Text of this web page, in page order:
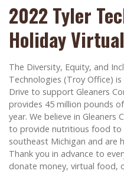
2022 Tyler
Holiday
The Diversity, Equity, and
Technologies (Troy Office)
Drive to support Gleaners
provides 45 million pounds
year. We believe in Gleaners
to provide nutritious food to
southeast Michigan and are
Thank you in advance to
donate money, virtual food,